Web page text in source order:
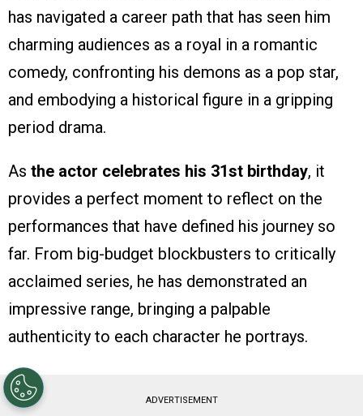
has navigated a career path that has seen him
charming audiences as a royal in a romantic
comedy, confronting his demons as a pop star,
and embodying a historical figure in a gripping
period drama.
As the actor celebrates his 31st birthday, it
provides a perfect moment to reflect on the
performances that have defined his journey so
far. From big-budget blockbusters to critically
acclaimed series, he has demonstrated an
impressive range, bringing a palpable
authenticity to each character he portrays.
ADVERTISEMENT